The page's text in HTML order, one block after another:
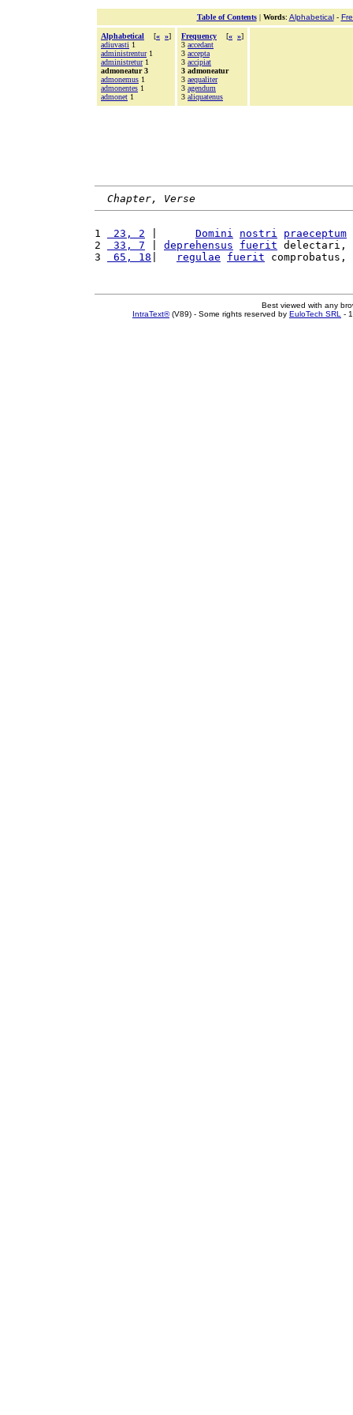
Table of Contents| Words: Alphabetical-
Alphabetical [« »]
adiuvasti 1
administrentur1
administretur1
admoneatur 3
admonemus 1
admonentes 1
admonet 1
Frequency [« »]
3 accedant
3 accepta
3 accipiat
3 admoneatur
3 aequaliter
3 agendum
3 aliquatenus
Chapter, Verse
1 23, 2 Domini nostri
praeceptum
2
33, 7 deprehensus fuerit delectari,
3
65, 18 regulae fuerit comprobatus,
Best viewed with any
IntraText®(V89) - Some rights reserved by EuloTech SRL -